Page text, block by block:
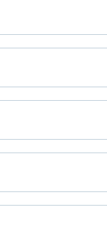
XAU/AUD,
default, traders